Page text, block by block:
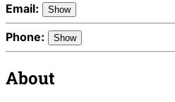
Email:
Show
Phone: Show
About